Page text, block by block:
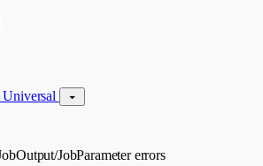
JobParameter errors